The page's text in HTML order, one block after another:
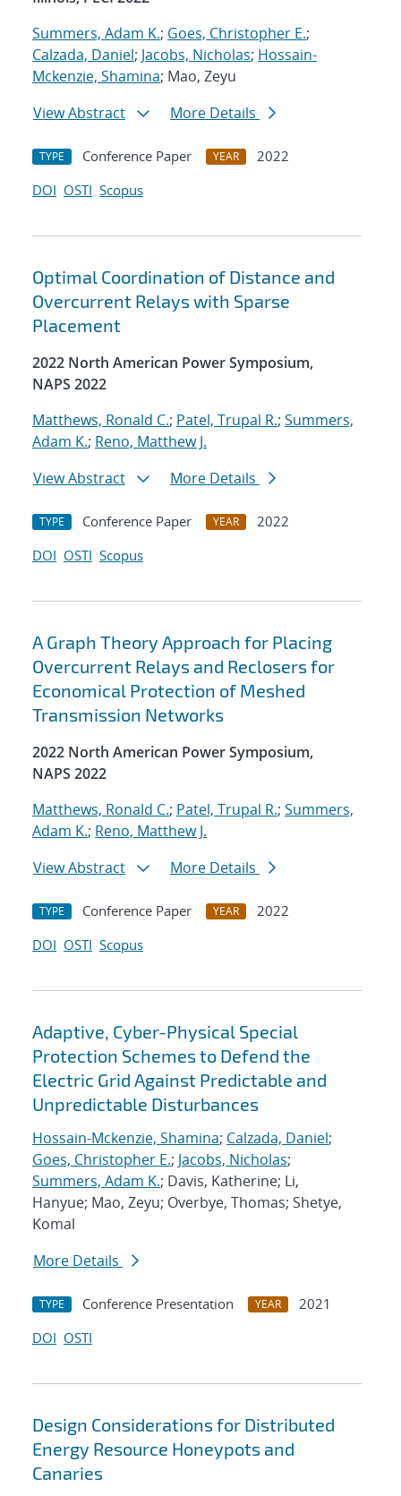
Summers, Adam K.; Goes, Christopher E.;
Calzada, Daniel; Jacobs, Nicholas; Hossain-
Mckenzie, Shamina; Mao, Zeyu
View Abstract
More Details
TYPE Conference Paper YEAR
2022
DOI OSTI Scopus
Optimal Coordination of Distance and
Overcurrent Relays with Sparse
Placement
2022 North American Power Symposium,
NAPS 2022
Matthews, Ronald C.; Patel, Trupal R.; Summers,
Adam K.; Reno, Matthew J.
View Abstract
More Details
TYPE Conference Paper YEAR
2022
DOI OSTI Scopus
A Graph Theory Approach for Placing
Overcurrent Relays and Reclosers for
Economical Protection of Meshed
Transmission Networks
2022 North American Power Symposium,
NAPS 2022
Matthews, Ronald C.; Patel, Trupal R.; Summers,
Adam K.; Reno, Matthew J.
View Abstract
More Details
TYPE Conference Paper YEAR
2022
DOI OSTI Scopus
Adaptive, Cyber-Physical Special
Protection Schemes to Defend the
Electric Grid Against Predictable and
Unpredictable Disturbances
Hossain-Mckenzie, Shamina; Calzada, Daniel;
Goes, Christopher E.; Jacobs, Nicholas;
Summers, Adam K.; Davis, Katherine; Li,
Hanyue; Mao, Zeyu; Overbye, Thomas; Shetye,
Komal
More Details
TYPE Conference Presentation YEAR
2021
DOI OSTI
Design Considerations for Distributed
Energy Resource Honeypots and
Canaries